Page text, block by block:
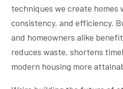
techniques we create homes
consistency, and efficiency.
and homeowners alike
reduces waste, shortens
modern housing more